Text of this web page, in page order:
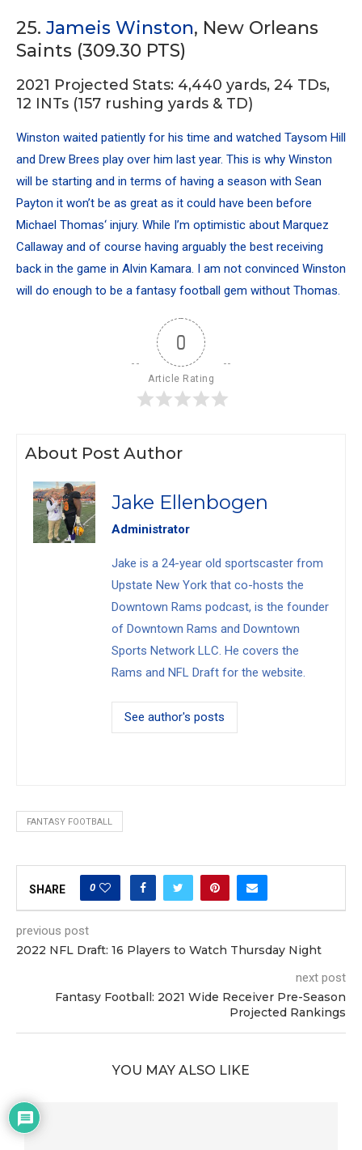
25. Jameis Winston, New Orleans
Saints (309.30 PTS)
2021 Projected Stats: 4,440 yards, 24 TDs,
12 INTs (157 rushing yards & TD)
Winston waited patiently for his time and watched Taysom Hill
and Drew Brees play over him last year. This is why Winston
will be starting and in terms of having a season with Sean
Payton it won’t be as great as it could have been before
Michael Thomas‘ injury. While I’m optimistic about Marquez
Callaway and of course having arguably the best receiving
back in the game in Alvin Kamara. I am not convinced Winston
will do enough to be a fantasy football gem without Thomas.
0
Article Rating
About Post Author
Jake Ellenbogen
Administrator
Jake is a 24-year old sportscaster from
Upstate New York that co-hosts the
Downtown Rams podcast, is the founder
of Downtown Rams and Downtown
Sports Network LLC. He covers the
Rams and NFL Draft for the website.
See author's posts
FANTASY FOOTBALL
SHARE 0
previous post
2022 NFL Draft: 16 Players to Watch Thursday Night
next post
Fantasy Football: 2021 Wide Receiver Pre-Season
Projected Rankings
YOU MAY ALSO LIKE